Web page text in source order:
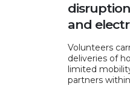
and
Volunteers
deliveries of
limited
partners